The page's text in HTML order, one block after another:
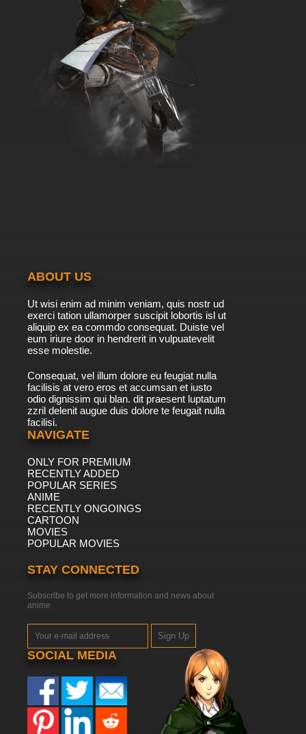
ABOUT US
Ut wisi enim ad minim veniam, quis nostr ud
exerci tation ullamorper suscipit lobortis isl ut
aliquip ex ea commdo consequat. Duiste vel
eum iriure door in hendrerit in vulpuatevelit
esse molestie.
Consequat, vel illum dolore eu feugiat nulla
facilisis at vero eros et accumsan et iusto
odio dignissim qui blan. dit praesent luptatum
zzril delenit augue duis dolore te feugait nulla
facilisi.
NAVIGATE
ONLY FOR PREMIUM
RECENTLY ADDED
POPULAR SERIES
ANIME
RECENTLY ONGOINGS
CARTOON
MOVIES
POPULAR MOVIES
STAY CONNECTED
Subscribe to get more information and news about
anime
Sign Up
SOCIAL MEDIA